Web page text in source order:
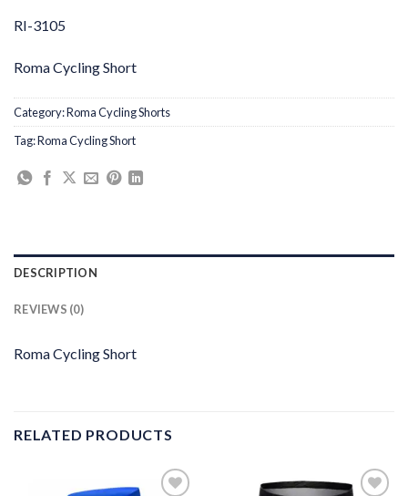
RI-3105
Roma Cycling Short
Category:Roma Cycling Shorts
Tag:Roma Cycling Short
DESCRIPTION
REVIEWS (0)
Roma Cycling Short
RELATED PRODUCTS